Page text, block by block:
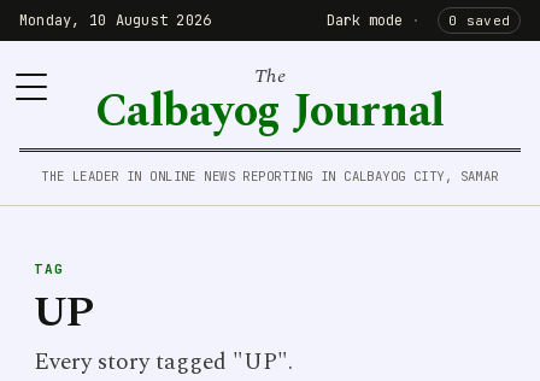
Monday, 10 August 2026 Dark mode · 0 saved
The
Calbayog Journal
THE LEADER IN ONLINE NEWS REPORTING IN CALBAYOG CITY, SAMAR
TAG
UP
Every story tagged "UP".